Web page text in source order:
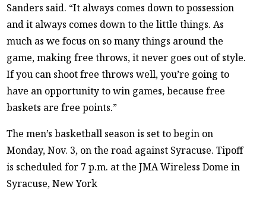
Sanders said. “It always comes down to possession
and it always comes down to the little things. As
much as we focus on so many things around the
game, making free throws, it never goes out of style.
If you can shoot free throws well, you’re going to
have an opportunity to win games, because free
baskets are free points.”
The men’s basketball season is set to begin on
Monday, Nov. 3, on the road against Syracuse. Tipoff
is scheduled for 7 p.m. at the JMA Wireless Dome in
Syracuse, New York